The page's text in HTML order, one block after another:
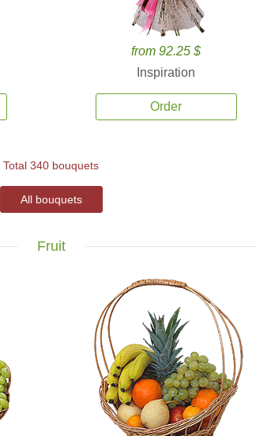
from 92.25 $
Inspiration
Order
Total 340 bouquets
All bouquets
Fruit